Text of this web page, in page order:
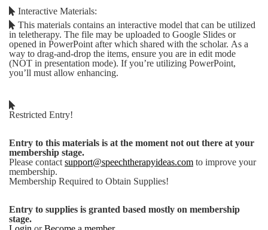
Interactive Materials:
This materials contains an interactive model that can be utilized
in teletherapy. The file may be uploaded to Google Slides or
opened in PowerPoint after which shared with the scholar. As a
way to drag-and-drop the items, ensure you are in edit mode
(NOT in presentation mode). If you’re utilizing PowerPoint,
you’ll must allow enhancing.
Restricted Entry!
Entry to this materials is at the moment not out there at your
membership stage.
Please contact support@speechtherapyideas.com to improve your
membership.
Membership Required to Obtain Supplies!
Entry to supplies is granted based mostly on membership
stage.